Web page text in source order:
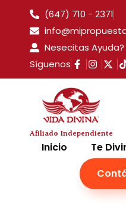
(647) 710 - 2371
Nesecitas Ayuda?
Síguenos
Afiliado Independiente
Inicio Te